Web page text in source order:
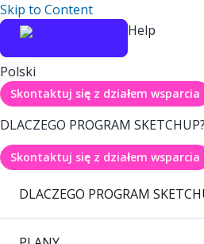
Skip to Content
Help
Polski
Skontaktuj się z działem wsparcia
DLACZEGO PROGRAM SKETCHUP?
Skontaktuj się z działem wsparcia
DLACZEGO PROGRAM